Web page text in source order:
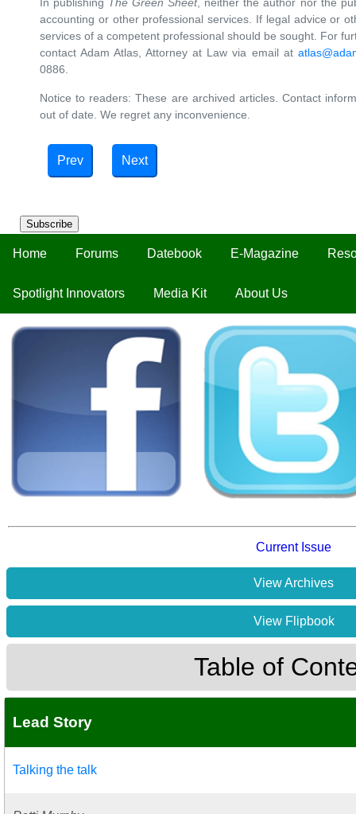
Subscribe
Home Forums Datebook E-Magazine
Spotlight Innovators Media Kit About Us
Current Issue
View Archives
View Flipbook
Table of
Lead Story
Talking the talk
accounting or other professional services. If legal advice or
services of a competent professional should be sought. For
contact Adam Atlas, Attorney at Law via email at
0886.
Notice to readers: These are archived articles. Contact
out of date. We regret any inconvenience.
Prev Next